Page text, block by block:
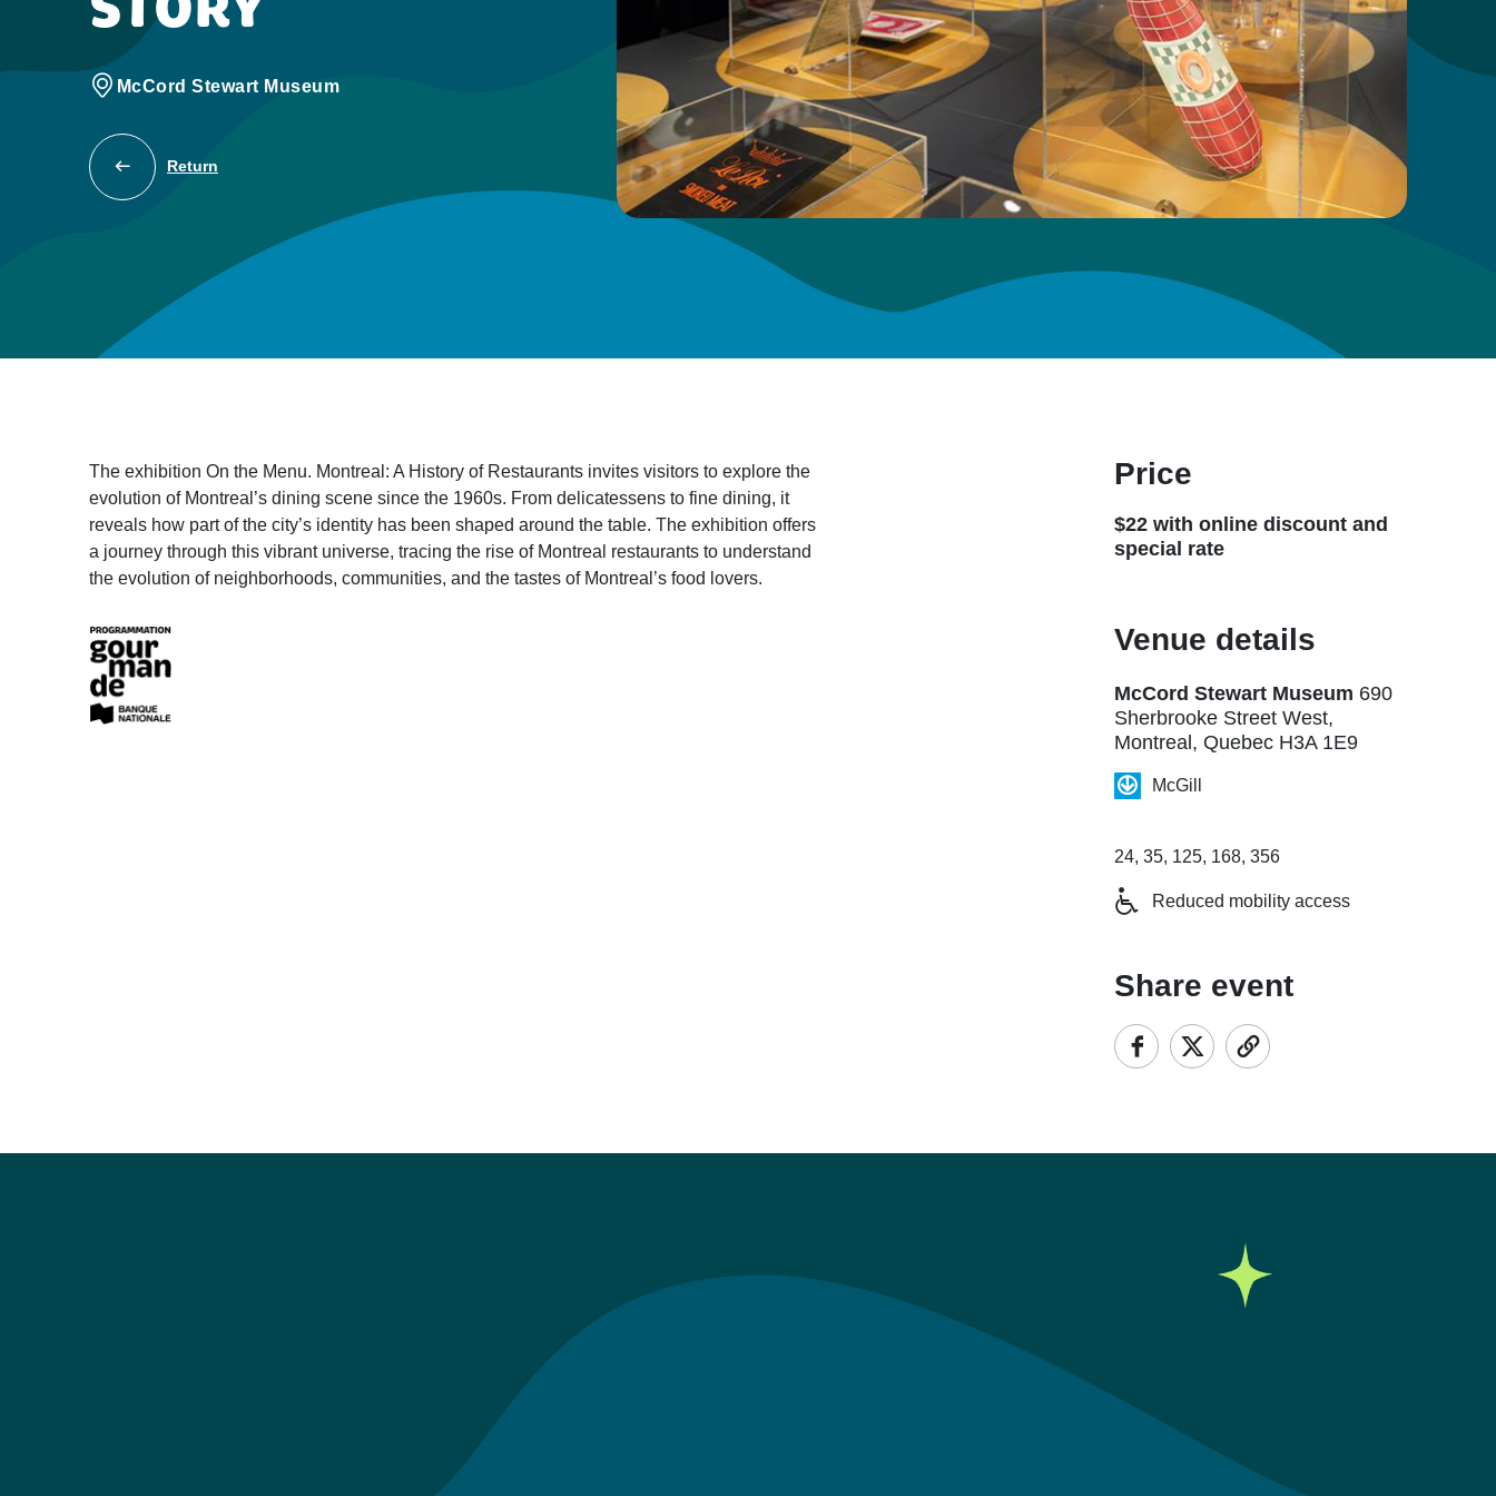
McCord Stewart Museum
Return
The exhibition On the Menu. Montreal: A History of Restaurants invites visitors to explore the
evolution of Montreal’s dining scene since the 1960s. From delicatessens to fine dining, it
reveals how part of the city’s identity has been shaped around the table. The exhibition offers
a journey through this vibrant universe, tracing the rise of Montreal restaurants to understand
the evolution of neighborhoods, communities, and the tastes of Montreal’s food lovers.
Price
$22 with online discount and
special rate
Venue details
McCord Stewart Museum 690
Sherbrooke Street West,
Montreal, Quebec H3A 1E9
McGill
24, 35, 125, 168, 356
Reduced mobility access
Share event